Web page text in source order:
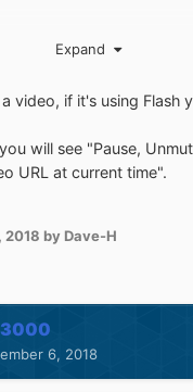
Expand
video, if it's using Flash
will see "Pause,
URL at current time".
2018 by Dave-H
6, 2018